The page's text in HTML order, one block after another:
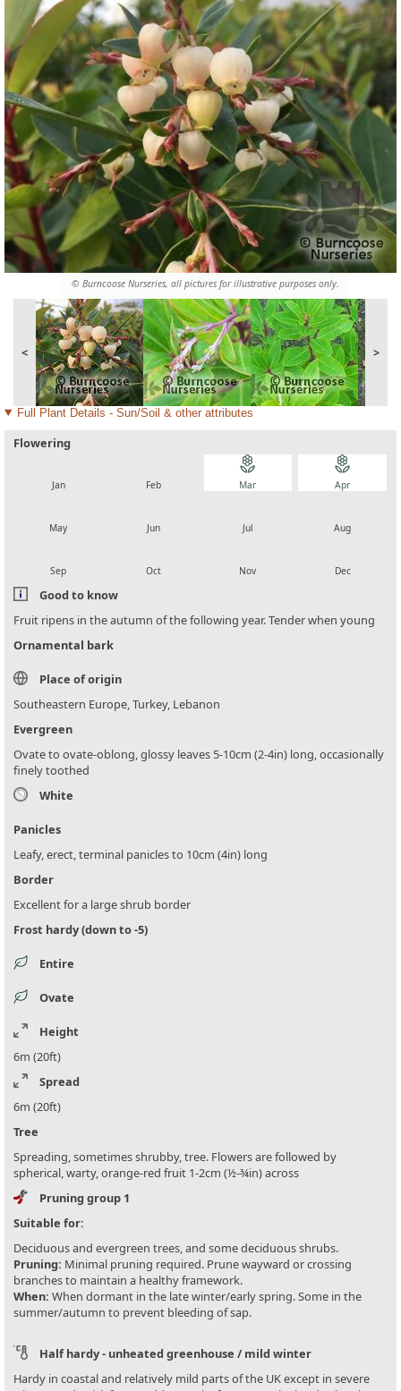
© Burncoose Nurseries, all pictures for illustrative purposes only.
< >
Full Plant Details - Sun/Soil & other attributes
Flowering
Jan Feb
local_florist
Mar
local_florist
Apr
May Jun Jul Aug
Sep Oct Nov Dec
Good to know
Fruit ripens in the autumn of the following year. Tender when young
Ornamental bark
Place of origin
Southeastern Europe, Turkey, Lebanon
Evergreen
Ovate to ovate-oblong, glossy leaves 5-10cm (2-4in) long, occasionally
finely toothed
White
Panicles
Leafy, erect, terminal panicles to 10cm (4in) long
Border
Excellent for a large shrub border
Frost hardy (down to -5)
Entire
Ovate
Height
6m (20ft)
Spread
6m (20ft)
Tree
Spreading, sometimes shrubby, tree. Flowers are followed by
spherical, warty, orange-red fruit 1-2cm (½-¾in) across
Pruning group 1
Suitable for:
Deciduous and evergreen trees, and some deciduous shrubs.
Pruning: Minimal pruning required. Prune wayward or crossing
branches to maintain a healthy framework.
When: When dormant in the late winter/early spring. Some in the
summer/autumn to prevent bleeding of sap.
Half hardy - unheated greenhouse / mild winter
Hardy in coastal and relatively mild parts of the UK except in severe